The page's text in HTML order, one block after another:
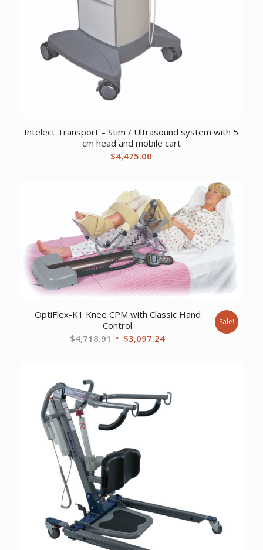
Intelect Transport – Stim / Ultrasound system with 5
cm head and mobile cart
$4,475.00
OptiFlex-K1 Knee CPM with Classic Hand
Control
$4,718.91 Original
$3,097.24Current
Sale!